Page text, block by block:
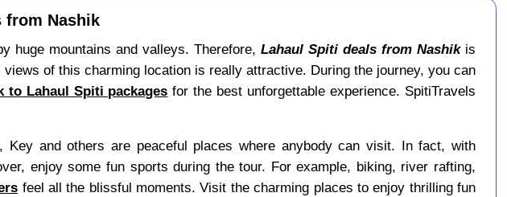
from Nashik
huge mountains and valleys. Therefore,Lahaul Spiti deals from Nashikis
of this charming location is really attractive. During the journey, you can
to Lahaul Spiti packages for the best unforgettable experience. SpitiTravels
and others are peaceful places where anybody can visit. In fact, with
enjoy some fun sports during the tour. For example, biking, river rafting,
feel all the blissful moments. Visit the charming places to enjoy thrilling fun